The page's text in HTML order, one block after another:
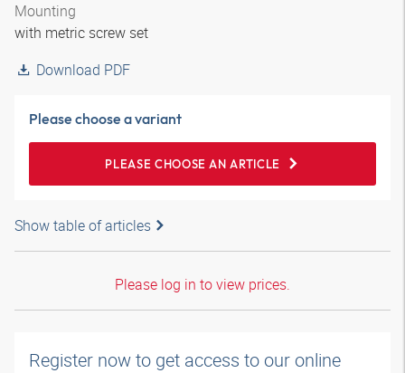
Mounting
with metric screw set
Download PDF
Please choose a variant
PLEASE CHOOSE AN ARTICLE
Show table of articles
Please log in to view prices.
Register now to get access to our online